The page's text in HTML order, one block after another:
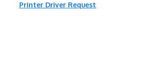
Printer Driver Request